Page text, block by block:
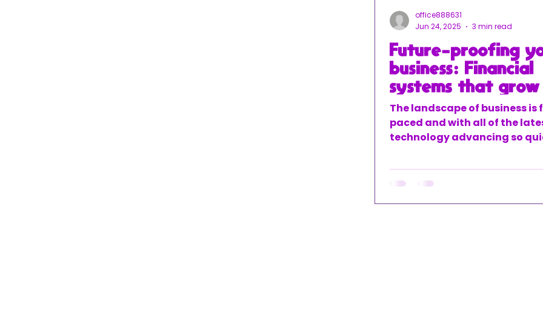
Future-proofing
business: Financial
systems that grow
you
The landscape of business is
paced and with all of the
technology advancing so
means you may be working
outdated systems and old
office888631
Jun 24, 2025
3 min read